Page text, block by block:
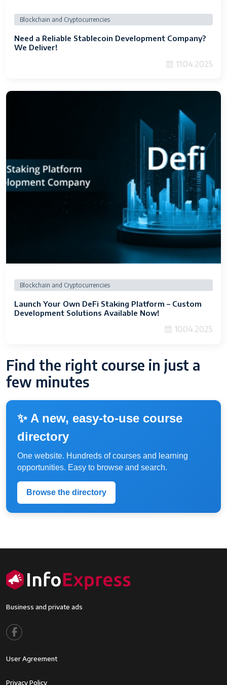
Blockchain and Cryptocurrencies
Need a Reliable Stablecoin Development Company?
We Deliver!
11.04.2025
Blockchain and Cryptocurrencies
Launch Your Own DeFi Staking Platform – Custom
Development Solutions Available Now!
10.04.2025
Find the right course in just a
few minutes
✨ A new, easy-to-use course
directory
One website. Hundreds of courses and learning
opportunities. Easy to browse and search.
Browse the directory
Business and private ads
Footer menu
User Agreement
Privacy Policy